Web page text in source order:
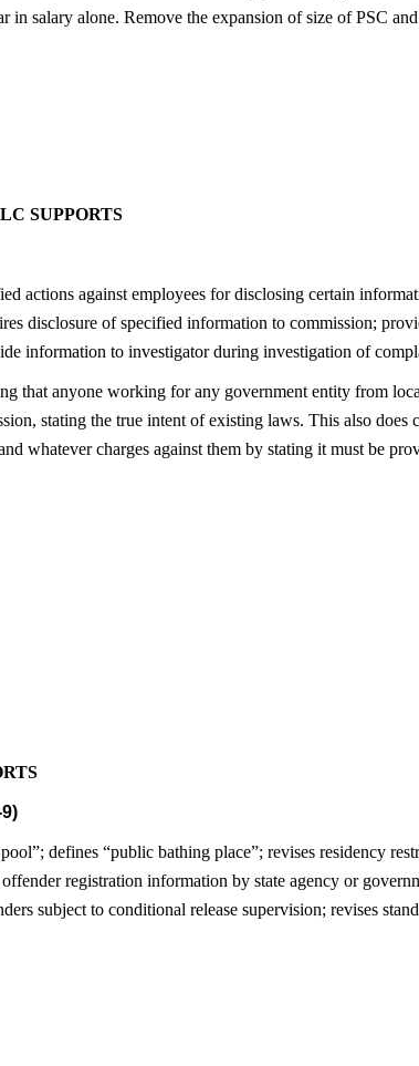
in salary alone. Remove the expansion of size of PSC
SUPPORTS
actions against employees for disclosing certain
disclosure of specified information to commission;
information to investigator during investigation of
that anyone working for any government entity from
stating the true intent of existing laws. This also does
whatever charges against them by stating it must be
defines “public bathing place”; revises residency
registration information by state agency or
subject to conditional release supervision; revises